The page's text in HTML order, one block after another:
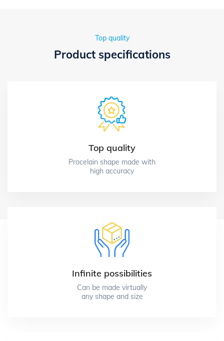
Top quality
Product specifications
Top quality
Procelain shape made with
high accuracy
Infinite possibilities
Can be made virtually
any shape and size